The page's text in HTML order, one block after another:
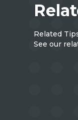
Related
See our